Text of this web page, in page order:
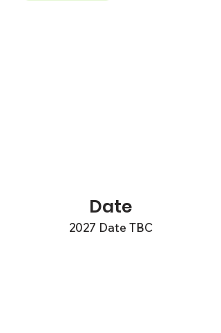
Date
2027 Date TBC